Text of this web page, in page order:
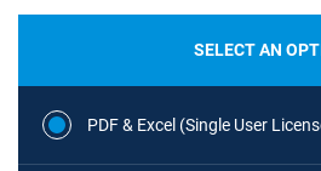
SELECT AN
PDF & Excel (Single User